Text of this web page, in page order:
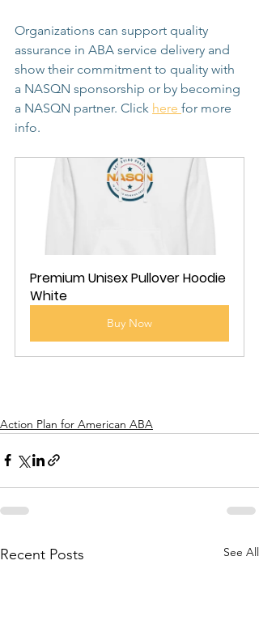
Organizations can support quality
assurance in ABA service delivery and
show their commitment to quality with
a NASQN sponsorship or by becoming
a NASQN partner. Click here for more
info.
Premium Unisex Pullover Hoodie
White
Buy Now
Action Plan for American ABA
Recent Posts See All